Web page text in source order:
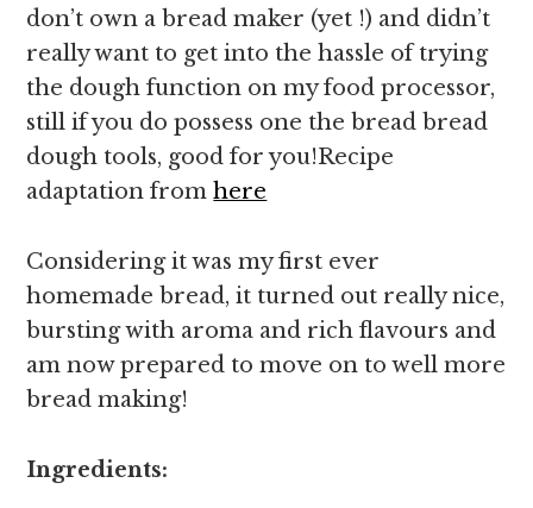
don’t own a bread maker (yet !) and didn’t
really want to get into the hassle of trying
the dough function on my food processor,
still if you do possess one the bread bread
dough tools, good for you!Recipe
adaptation fromhere
Considering it was my first ever
homemade bread, it turned out really nice,
bursting with aroma and rich flavours and
am now prepared to move on to well more
bread making!
Ingredients: